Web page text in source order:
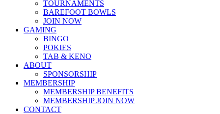
TOURNAMENTS
BAREFOOT BOWLS
JOIN NOW
GAMING
BINGO
POKIES
TAB & KENO
ABOUT
SPONSORSHIP
MEMBERSHIP
MEMBERSHIP BENEFITS
MEMBERSHIP JOIN NOW
CONTACT